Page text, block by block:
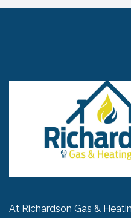
At Richardson Gas &